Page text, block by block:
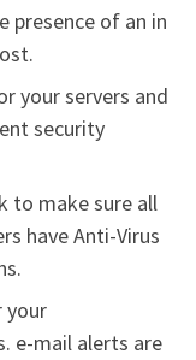
presence of an in
your servers and
security
to make sure all
have Anti-Virus
your
e-mail alerts are